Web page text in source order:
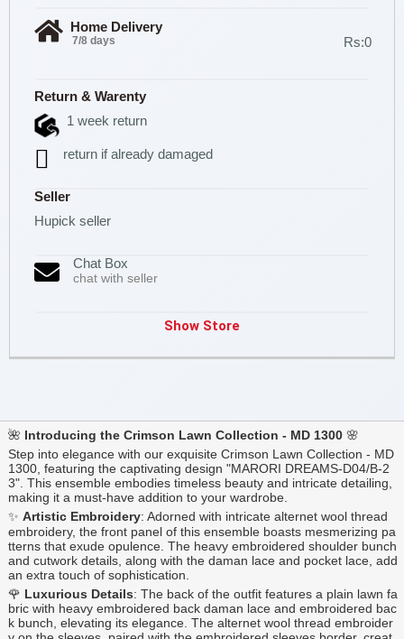
Home Delivery
7/8 days Rs:0
Return & Warenty
1 week return
return if already damaged
Seller
Hupick seller
Chat Box
chat with seller
Show Store
🌺 Introducing the Crimson Lawn Collection - MD 1300 🌸
Step into elegance with our exquisite Crimson Lawn Collection - MD
1300, featuring the captivating design "MARORI DREAMS-D04/B-2
3". This ensemble embodies timeless beauty and intricate detailing,
making it a must-have addition to your wardrobe.
✨ Artistic Embroidery: Adorned with intricate alternet wool thread
embroidery, the front panel of this ensemble boasts mesmerizing pa
tterns that exude opulence. The heavy embroidered shoulder bunch
and cutwork details, along with the daman lace and pocket lace, add
an extra touch of sophistication.
🌹 Luxurious Details: The back of the outfit features a plain lawn fa
bric with heavy embroidered back daman lace and embroidered bac
k bunch, elevating its elegance. The alternet wool thread embroider